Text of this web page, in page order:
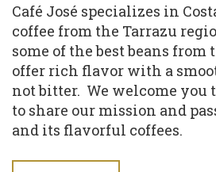
Café José specializes in
coffee from the Tarrazu
some of the best beans
offer rich flavor with a
not bitter. We welcome you
to share our mission and
and its flavorful coffees.